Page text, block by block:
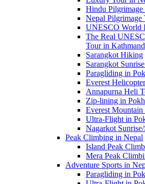
Hindu Pilgrimage
Nepal Pilgrimage
UNESCO World
The Real
Tour in
Sarangkot Hiking
Sarangkot
Paragliding in
Everest
Annapurna Heli
Zip-lining in
Everest
Ultra-Flight in
Nagarkot
Peak Climbing in Nepal
Island Peak
Mera Peak
Adventure Sports in
Paragliding in